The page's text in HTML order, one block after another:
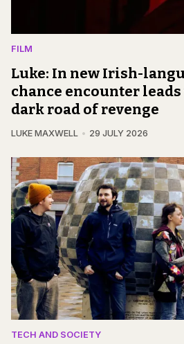
FILM
Luke: In new Irish-
chance encounter
dark road of revenge
LUKE MAXWELL 29 JULY 2026
TECH AND SOCIETY